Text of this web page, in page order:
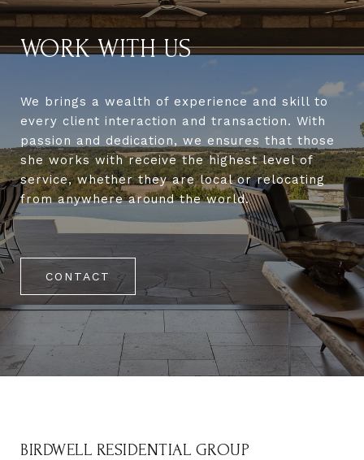
WORK WITH US
We brings a wealth of experience and skill to
every client interaction and transaction. With
passion and dedication, we ensures that those
she works with receive the highest level of
service, whether they are local or relocating
from anywhere around the world.
CONTACT
BIRDWELL RESIDENTIAL GROUP